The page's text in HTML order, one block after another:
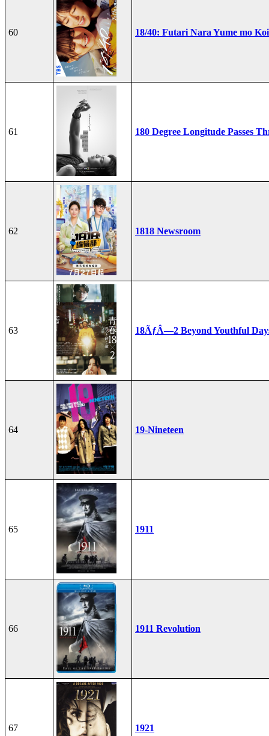
60 18/40: Futari Nara Yume mo
61 180 Degree Longitude Passes
62 1818 Newsroom
63 18ÃƒÂ—2 Beyond Youthful
64 19-Nineteen
65 1911
66 1911 Revolution
67 1921